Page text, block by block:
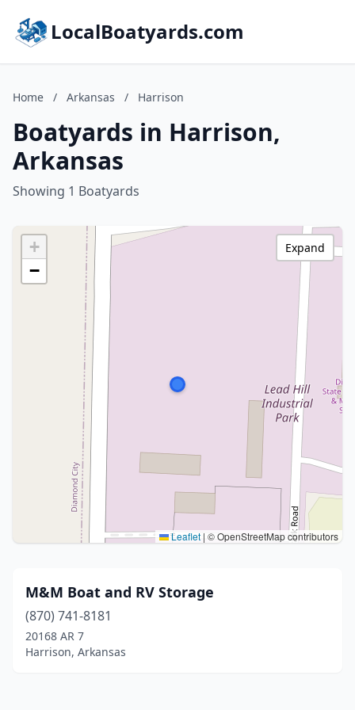
LocalBoatyards.com
Home / Arkansas / Harrison
Boatyards in Harrison,
Arkansas
Showing 1 Boatyards
+
−
Leaflet | © OpenStreetMap contributors
Expand
M&M Boat and RV Storage
(870) 741-8181
20168 AR 7
Harrison, Arkansas